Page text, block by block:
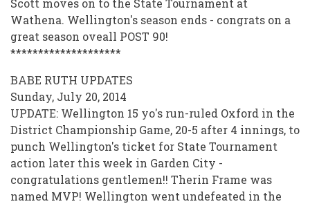
Scott moves on to the State Tournament at
Wathena. Wellington's season ends - congrats on a
great season oveall POST 90!
********************
BABE RUTH UPDATES
Sunday, July 20, 2014
UPDATE: Wellington 15 yo's run-ruled Oxford in the
District Championship Game, 20-5 after 4 innings, to
punch Wellington's ticket for State Tournament
action later this week in Garden City -
congratulations gentlemen!! Therin Frame was
named MVP! Wellington went undefeated in the